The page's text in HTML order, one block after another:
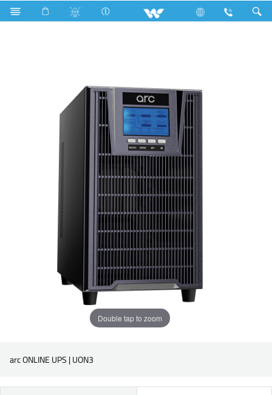
Online UPS UON3 (L)
Double tap to zoom
arc ONLINE UPS | UON3